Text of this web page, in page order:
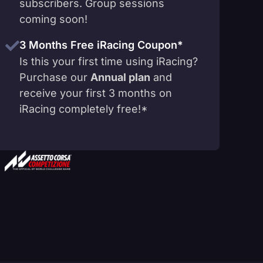
subscribers. Group sessions
coming soon!
3 Months Free iRacing Coupon*
Is this your first time using iRacing?
Purchase our Annual plan and
receive your first 3 months on
iRacing completely free!*